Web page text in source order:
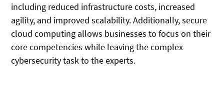
including reduced infrastructure costs, increased
agility, and improved scalability. Additionally, secure
cloud computing allows businesses to focus on their
core competencies while leaving the complex
cybersecurity task to the experts.